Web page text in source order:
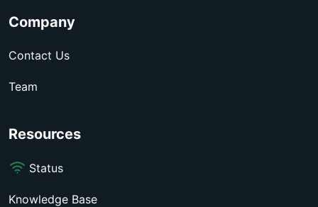
Company
Contact Us
Team
Resources
Status
Knowledge Base